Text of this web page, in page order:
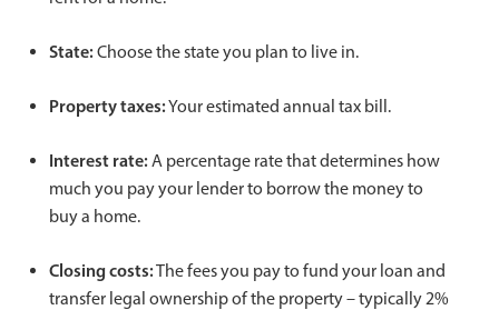
State:Choose the state you plan to live in.
Property taxes:Your estimated annual tax bill.
Interest rate:A percentage rate that determines how
much you pay your lender to borrow the money to
buy a home.
Closing costs:The fees you pay to fund your loan and
transfer legal ownership of the property – typically 2%